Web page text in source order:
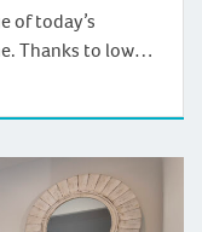
of today’s
Thanks to low
land packages
low-deposit
[…]